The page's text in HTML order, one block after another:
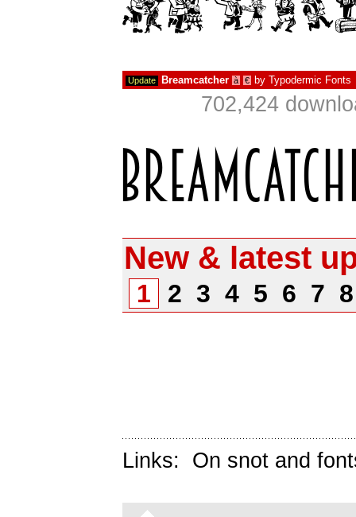
Update Breamcatcher à € by Typodermic Fonts
702,424
New & latest
1 2 3 4 5 6 7
Links: On snot and